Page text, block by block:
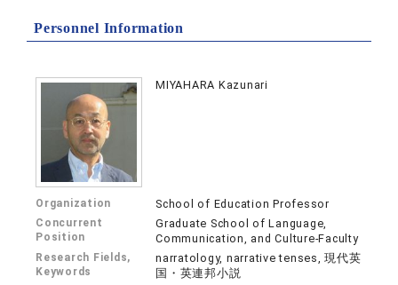
Personnel Information
MIYAHARA Kazunari
Organization School of Education Professor
Concurrent
Position
Graduate School of Language,
Communication, and Culture-Faculty
Research Fields,
Keywords
narratology, narrative tenses, 現代英
国・英連邦小説